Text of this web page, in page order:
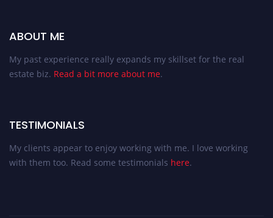
ABOUT ME
My past experience really expands my skillset for the real
estate biz. Read a bit more about me.
TESTIMONIALS
My clients appear to enjoy working with me. I love working
with them too. Read some testimonials here.